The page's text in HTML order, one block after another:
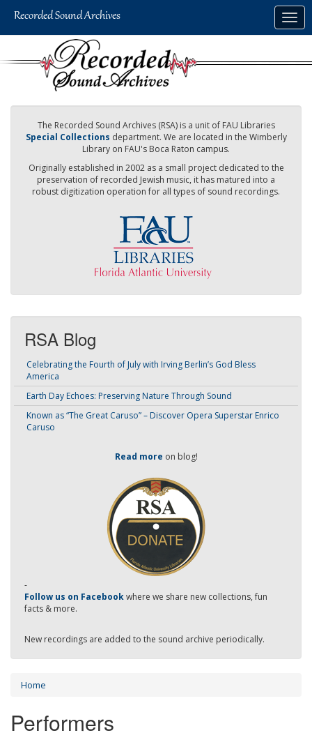
The Recorded Sound Archives (RSA) is a unit of FAU Libraries
Special Collections department. We are located in the Wimberly
Library on FAU's Boca Raton campus.
Originally established in 2002 as a small project dedicated to the
preservation of recorded Jewish music, it has matured into a
robust digitization operation for all types of sound recordings.
RSA Blog
Celebrating the Fourth of July with Irving Berlin’s God Bless
America
Earth Day Echoes: Preserving Nature Through Sound
Known as “The Great Caruso” – Discover Opera Superstar Enrico
Caruso
Read more on blog!
-
Follow us on Facebookwhere we share new collections, fun
facts & more.
New recordings are added to the sound archive periodically.
Home
Performers